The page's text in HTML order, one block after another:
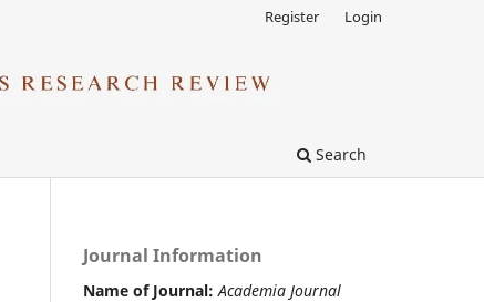
Search
Register Login
Journal Information
Name of Journal: Academia Journal